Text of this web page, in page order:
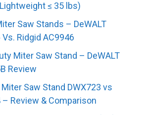
≤ 35 lbs)
Saw Stands – DeWALT
Vs. Ridgid AC9946
Miter Saw Stand – DeWALT
Review
Miter Saw Stand DWX723 vs
– Review & Comparison